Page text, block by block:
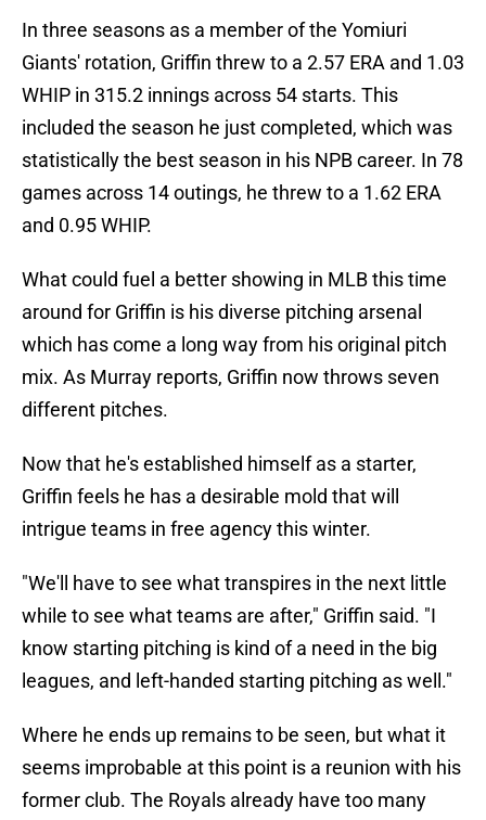
In three seasons as a member of the Yomiuri
Giants' rotation, Griffin threw to a 2.57 ERA and 1.03
WHIP in 315.2 innings across 54 starts. This
included the season he just completed, which was
statistically the best season in his NPB career. In 78
games across 14 outings, he threw to a 1.62 ERA
and 0.95 WHIP.
What could fuel a better showing in MLB this time
around for Griffin is his diverse pitching arsenal
which has come a long way from his original pitch
mix. As Murray reports, Griffin now throws seven
different pitches.
Now that he's established himself as a starter,
Griffin feels he has a desirable mold that will
intrigue teams in free agency this winter.
"We'll have to see what transpires in the next little
while to see what teams are after," Griffin said. "I
know starting pitching is kind of a need in the big
leagues, and left-handed starting pitching as well."
Where he ends up remains to be seen, but what it
seems improbable at this point is a reunion with his
former club. The Royals already have too many